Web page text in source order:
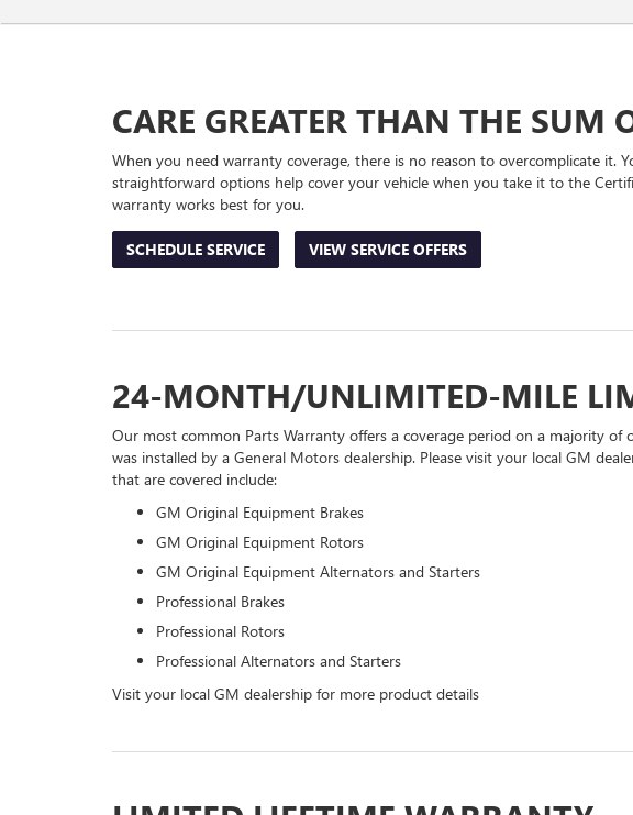
SUB-
CARE GREATER THAN THE SUM
When you need warranty coverage, there is no reason to overcomplicate it.
straightforward options help cover your vehicle when you take it to the
warranty works best for you.
SCHEDULE SERVICE VIEW SERVICE OFFERS
24-MONTH/UNLIMITED-MILE
Our most common Parts Warranty offers a coverage period on a majority of
was installed by a General Motors dealership. Please visit your local GM
that are covered include:
GM Original Equipment Brakes
GM Original Equipment Rotors
GM Original Equipment Alternators and Starters
Professional Brakes
Professional Rotors
Professional Alternators and Starters
Visit your local GM dealership for more product details